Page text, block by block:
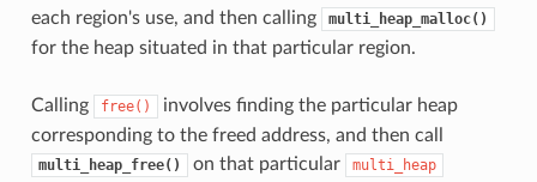
each region's use, and then calling
multi_heap_malloc()
for the heap situated in that particular region.
Calling free()
involves finding the particular heap
corresponding to the freed address, and then call
multi_heap_free() on that particular multi_heap